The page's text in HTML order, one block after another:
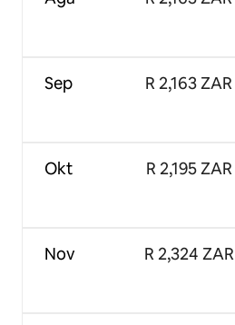
Sep
Okt
Nov
R 2,163 ZAR
R 2,195 ZAR
R 2,324 ZAR